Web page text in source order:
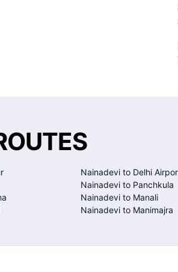
Nainadevi to Delhi
Nainadevi to Panchkula
Nainadevi to Manali
Nainadevi to Manimajra